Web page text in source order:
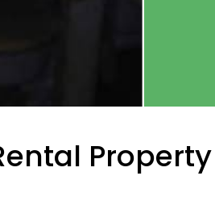
Property